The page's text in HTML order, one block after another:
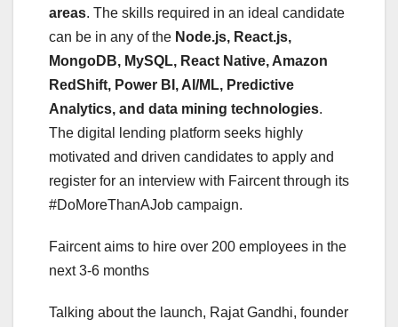
areas. The skills required in an ideal candidate
can be in any of the Node.js, React.js,
MongoDB, MySQL, React Native, Amazon
RedShift, Power BI, AI/ML, Predictive
Analytics, and data mining technologies.
The digital lending platform seeks highly
motivated and driven candidates to apply and
register for an interview with Faircent through its
#DoMoreThanAJob campaign.
Faircent aims to hire over 200 employees in the
next 3-6 months
Talking about the launch, Rajat Gandhi, founder